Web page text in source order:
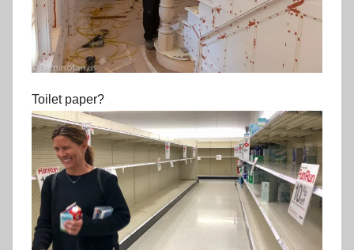
Toilet paper?